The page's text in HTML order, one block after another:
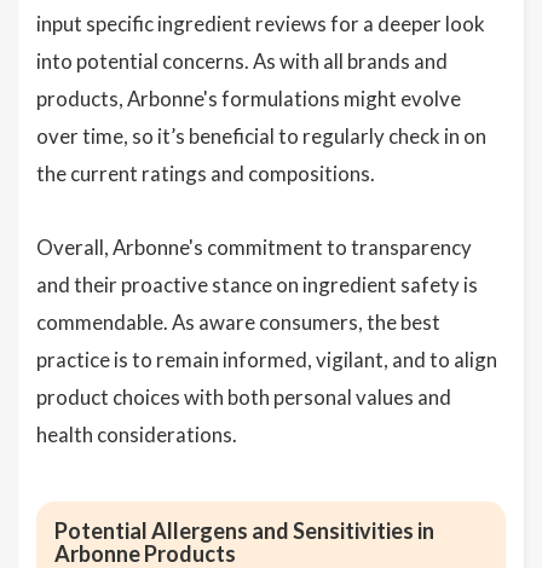
input specific ingredient reviews for a deeper look
into potential concerns. As with all brands and
products, Arbonne's formulations might evolve
over time, so it’s beneficial to regularly check in on
the current ratings and compositions.
Overall, Arbonne's commitment to transparency
and their proactive stance on ingredient safety is
commendable. As aware consumers, the best
practice is to remain informed, vigilant, and to align
product choices with both personal values and
health considerations.
Potential Allergens and Sensitivities in
Arbonne Products